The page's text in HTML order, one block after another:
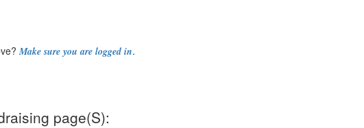
Make sure you are logged in.
page(S):